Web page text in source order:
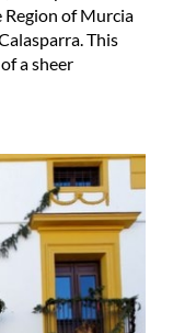
of Murcia
This
a sheer